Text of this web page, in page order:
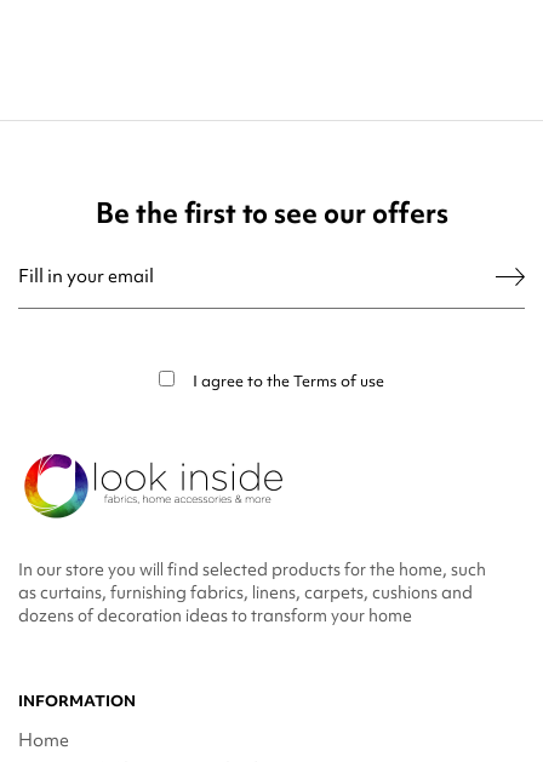
Be the first to see our offers
I agree to theTerms of use
In our store you will find selected products for the home, such
as curtains, furnishing fabrics, linens, carpets, cushions and
dozens of decoration ideas to transform your home
INFORMATION
Home